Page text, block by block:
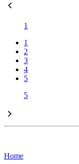
1
1
2
3
4
5
5
Home